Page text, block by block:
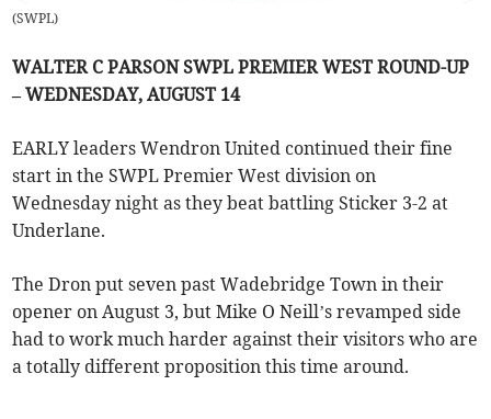
(SWPL)
WALTER C PARSON SWPL PREMIER WEST ROUND-UP
– WEDNESDAY, AUGUST 14
EARLY leaders Wendron United continued their fine
start in the SWPL Premier West division on
Wednesday night as they beat battling Sticker 3-2 at
Underlane.
The Dron put seven past Wadebridge Town in their
opener on August 3, but Mike O Neill’s revamped side
had to work much harder against their visitors who are
a totally different proposition this time around.